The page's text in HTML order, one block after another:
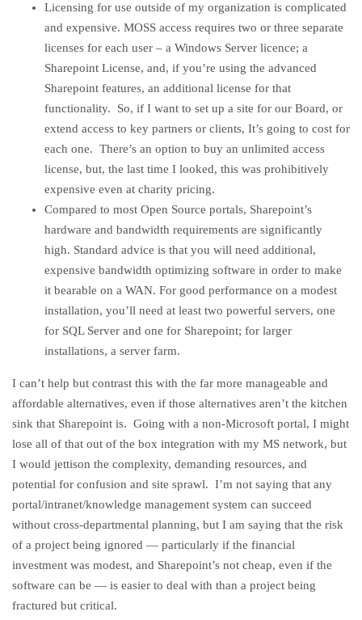
Licensing for use outside of my organization is complicated
and expensive. MOSS access requires two or three separate
licenses for each user – a Windows Server licence; a
Sharepoint License, and, if you’re using the advanced
Sharepoint features, an additional license for that
functionality. So, if I want to set up a site for our Board, or
extend access to key partners or clients, It’s going to cost for
each one. There’s an option to buy an unlimited access
license, but, the last time I looked, this was prohibitively
expensive even at charity pricing.
Compared to most Open Source portals, Sharepoint’s
hardware and bandwidth requirements are significantly
high. Standard advice is that you will need additional,
expensive bandwidth optimizing software in order to make
it bearable on a WAN. For good performance on a modest
installation, you’ll need at least two powerful servers, one
for SQL Server and one for Sharepoint; for larger
installations, a server farm.
I can’t help but contrast this with the far more manageable and
affordable alternatives, even if those alternatives aren’t the kitchen
sink that Sharepoint is. Going with a non-Microsoft portal, I might
lose all of that out of the box integration with my MS network, but
I would jettison the complexity, demanding resources, and
potential for confusion and site sprawl. I’m not saying that any
portal/intranet/knowledge management system can succeed
without cross-departmental planning, but I am saying that the risk
of a project being ignored — particularly if the financial
investment was modest, and Sharepoint’s not cheap, even if the
software can be — is easier to deal with than a project being
fractured but critical.